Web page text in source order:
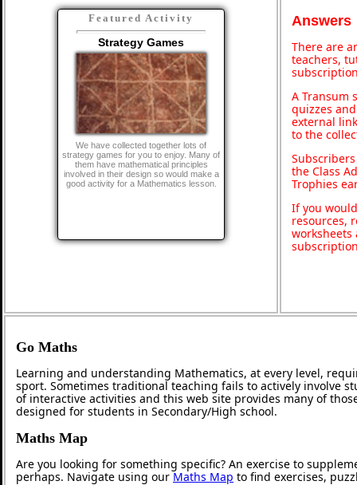
Featured Activity
Strategy Games
We have collected together lots of
strategy games for you to enjoy. Many of
them have mathematical principles
involved in their design so would make a
good activity for a Mathematics lesson.
Answers
There are
teachers,
A Transum
quizzes
external
to the
the Class
Trophies
If you
resources,
worksheets
Go Maths
Learning and understanding Mathematics, at every level,
sport. Sometimes traditional teaching fails to actively involve
of interactive activities and this web site provides many of
designed for students in Secondary/High school.
Maths Map
Are you looking for something specific? An exercise to
perhaps. Navigate using ourMaths Map to find exercises,